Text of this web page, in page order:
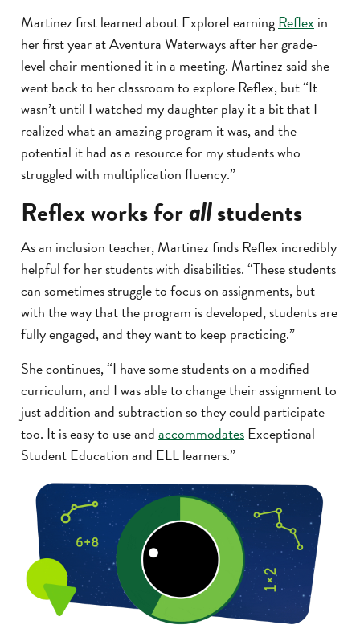
Martinez first learned about ExploreLearningReflexin
her first year at Aventura Waterways after her grade-
level chair mentioned it in a meeting. Martinez said she
went back to her classroom to explore Reflex, but “It
wasn’t until I watched my daughter play it a bit that I
realized what an amazing program it was, and the
potential it had as a resource for my students who
struggled with multiplication fluency.”
Reflex works forallstudents
As an inclusion teacher, Martinez finds Reflex incredibly
helpful for her students with disabilities. “These students
can sometimes struggle to focus on assignments, but
with the way that the program is developed, students are
fully engaged, and they want to keep practicing.”
She continues, “I have some students on a modified
curriculum, and I was able to change their assignment to
just addition and subtraction so they could participate
too. It is easy to use andaccommodatesExceptional
Student Education and ELL learners.”